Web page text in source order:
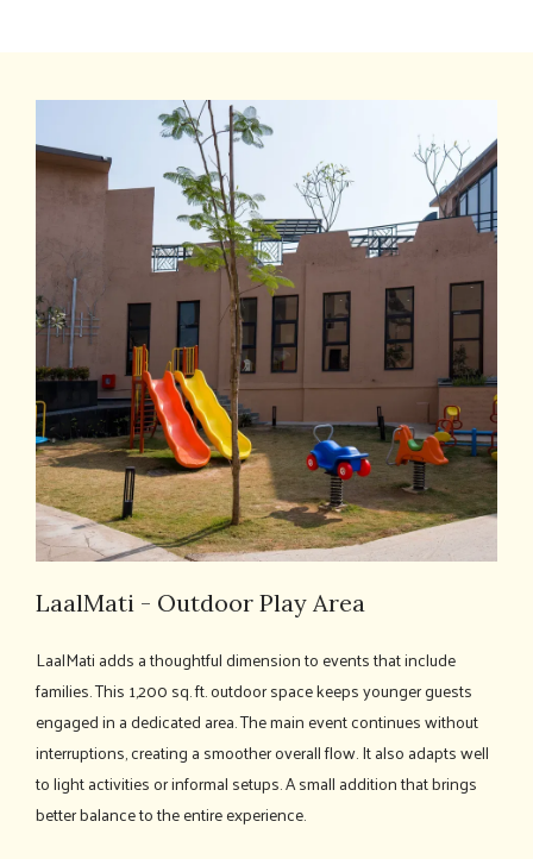
LaalMati - Outdoor Play Area
LaalMati adds a thoughtful dimension to events that include
families. This 1,200 sq. ft. outdoor space keeps younger guests
engaged in a dedicated area. The main event continues without
interruptions, creating a smoother overall flow. It also adapts well
to light activities or informal setups. A small addition that brings
better balance to the entire experience.